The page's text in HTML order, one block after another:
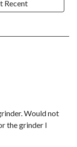
open
Recent
Would not
the grinder I